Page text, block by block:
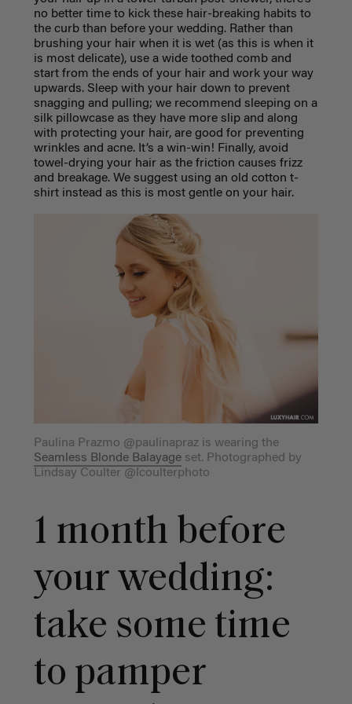
no better time to kick these hair-breaking habits to
the curb than before your wedding. Rather than
brushing your hair when it is wet (as this is when it
is most delicate), use a wide toothed comb and
start from the ends of your hair and work your way
upwards. Sleep with your hair down to prevent
snagging and pulling; we recommend sleeping on a
silk pillowcase as they have more slip and along
with protecting your hair, are good for preventing
wrinkles and acne. It’s a win-win! Finally, avoid
towel-drying your hair as the friction causes frizz
and breakage. We suggest using an old cotton t-
shirt instead as this is most gentle on your hair.
Paulina Prazmo @paulinapraz is wearing the
Seamless Blonde Balayageset. Photographed by
Lindsay Coulter @lcoulterphoto
1 month before
your wedding:
take some time
to pamper